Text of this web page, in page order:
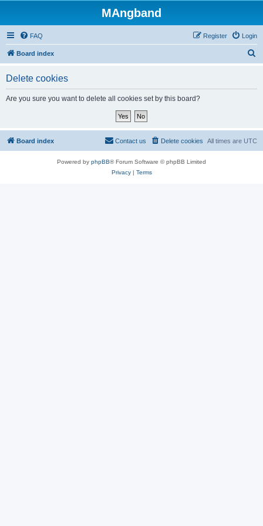
MAngband
FAQ Login
Register
Board index
Delete cookies
Are you sure you want to delete all cookies set by this board?
Board index All times are UTC
Delete cookies
Contact us
Powered by phpBB® Forum Software © phpBB Limited
Privacy| Terms